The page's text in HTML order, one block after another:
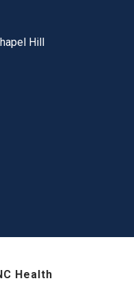
Hill
Health